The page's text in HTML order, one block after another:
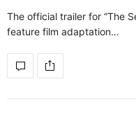
The official trailer for “The
feature film adaptation…